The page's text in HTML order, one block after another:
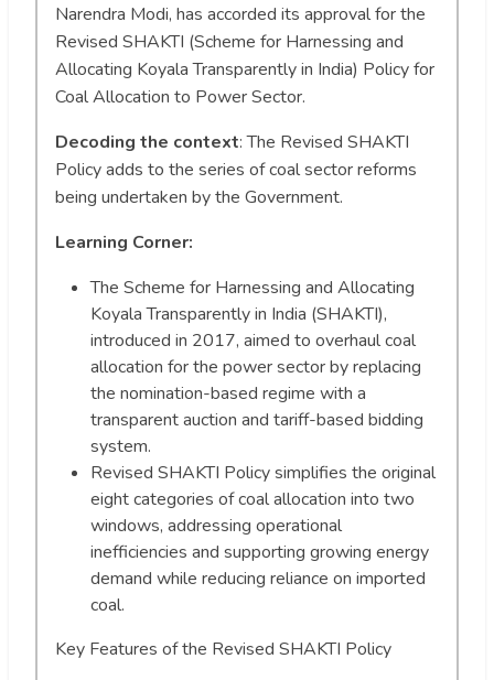
Narendra Modi, has accorded its approval for the
Revised SHAKTI (Scheme for Harnessing and
Allocating Koyala Transparently in India) Policy for
Coal Allocation to Power Sector.
Decoding the context: The Revised SHAKTI
Policy adds to the series of coal sector reforms
being undertaken by the Government.
Learning Corner:
The Scheme for Harnessing and Allocating
Koyala Transparently in India (SHAKTI),
introduced in 2017, aimed to overhaul coal
allocation for the power sector by replacing
the nomination-based regime with a
transparent auction and tariff-based bidding
system.
Revised SHAKTI Policy simplifies the original
eight categories of coal allocation into two
windows, addressing operational
inefficiencies and supporting growing energy
demand while reducing reliance on imported
coal.
Key Features of the Revised SHAKTI Policy